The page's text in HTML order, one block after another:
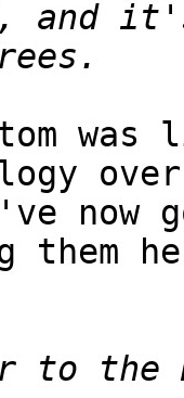
over
now
to the